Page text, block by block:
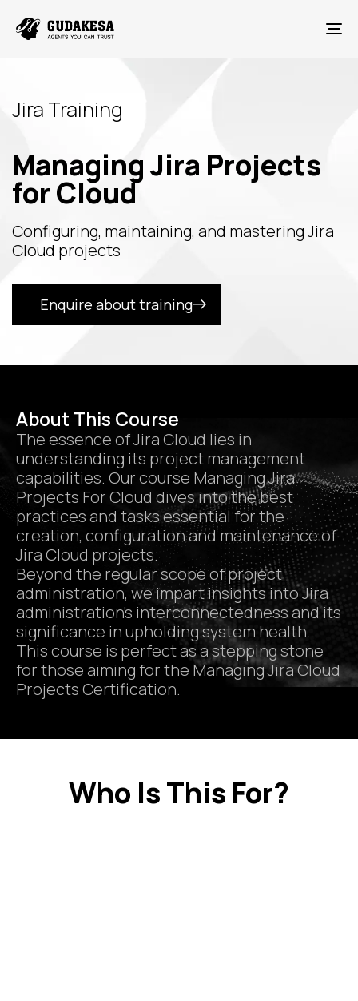
Jira Training
Managing Jira Projects
for Cloud
Configuring, maintaining, and mastering Jira
Cloud projects
Enquire about training
About This Course
The essence of Jira Cloud lies in
understanding its project management
capabilities. Our course Managing Jira
Projects For Cloud dives into the best
practices and tasks essential for the
creation, configuration and maintenance of
Jira Cloud projects.
Beyond the regular scope of project
administration, we impart insights into Jira
administration’s interconnectedness and its
significance in upholding system health.
This course is perfect as a stepping stone
for those aiming for the Managing Jira Cloud
Projects Certification.
Who Is This For?